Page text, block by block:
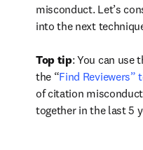
misconduct. Let’s
into the next
Top tip: You can use
the “Find Reviewers”
of citation
together in the last 5